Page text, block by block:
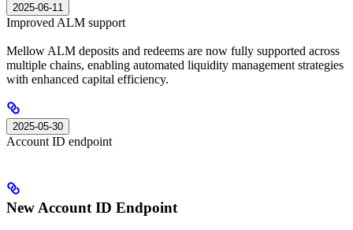
2025-06-11
Improved ALM support
Mellow ALM deposits and redeems are now fully supported across
multiple chains, enabling automated liquidity management strategies
with enhanced capital efficiency.
2025-05-30
Account ID endpoint
New Account ID Endpoint